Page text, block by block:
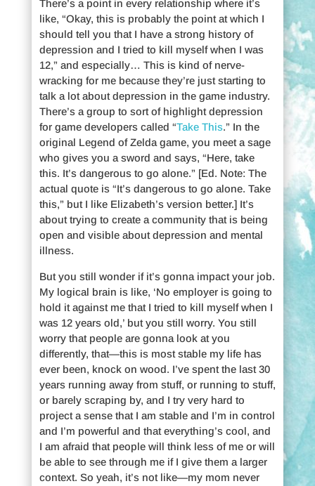
There’s a point in every relationship where it’s
like, “Okay, this is probably the point at which I
should tell you that I have a strong history of
depression and I tried to kill myself when I was
12,” and especially… This is kind of nerve-
wracking for me because they’re just starting to
talk a lot about depression in the game industry.
There’s a group to sort of highlight depression
for game developers called “Take This.” In the
original Legend of Zelda game, you meet a sage
who gives you a sword and says, “Here, take
this. It’s dangerous to go alone.” [Ed. Note: The
actual quote is “It’s dangerous to go alone. Take
this,” but I like Elizabeth’s version better.] It’s
about trying to create a community that is being
open and visible about depression and mental
illness.
But you still wonder if it’s gonna impact your job.
My logical brain is like, ‘No employer is going to
hold it against me that I tried to kill myself when I
was 12 years old,’ but you still worry. You still
worry that people are gonna look at you
differently, that—this is most stable my life has
ever been, knock on wood. I’ve spent the last 30
years running away from stuff, or running to stuff,
or barely scraping by, and I try very hard to
project a sense that I am stable and I’m in control
and I’m powerful and that everything’s cool, and
I am afraid that people will think less of me or will
be able to see through me if I give them a larger
context. So yeah, it’s not like—my mom never